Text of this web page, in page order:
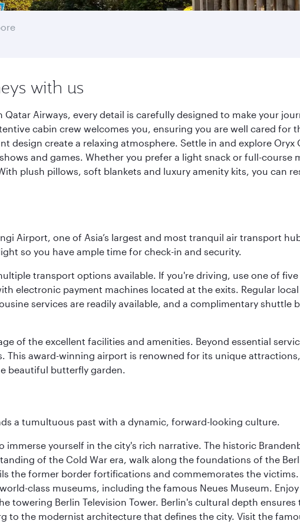
with us
Airways, every detail is carefully designed to make your
cabin crew welcomes you, ensuring you are well cared
design create a relaxing atmosphere. Settle in and explore
and games. Whether you prefer a light snack or full-
plush pillows, soft blankets and luxury amenity kits, you can
Airport, one of Asia’s largest and most tranquil air transport
so you have ample time for check-in and security.
transport options available. If you're driving, use one of
electronic payment machines located at the exits. Regular
services are readily available, and a complimentary shuttle
of the excellent facilities and amenities. Beyond essential
This award-winning airport is renowned for its unique
beautiful butterfly garden.
a tumultuous past with a dynamic, forward-looking culture.
yourself in the city's rich narrative. The historic
of the Cold War era, walk along the foundations of the
the former border fortifications and commemorates the
class museums, including the famous Neues Museum.
towering Berlin Television Tower. Berlin's cultural depth
to the modernist architecture that defines the city. Visit the